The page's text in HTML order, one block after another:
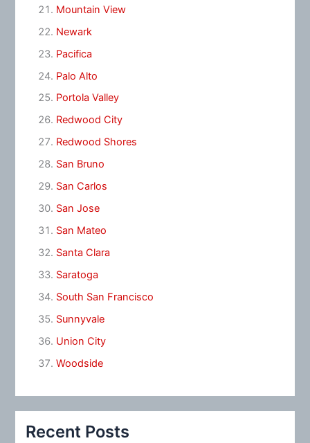
Mountain View
Newark
Pacifica
Palo Alto
Portola Valley
Redwood City
Redwood Shores
San Bruno
San Carlos
San Jose
San Mateo
Santa Clara
Saratoga
South San Francisco
Sunnyvale
Union City
Woodside
Recent Posts